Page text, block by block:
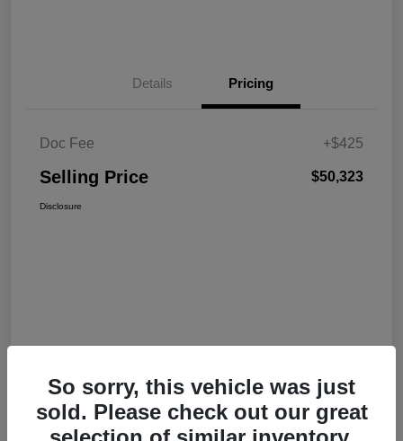
Details Pricing
Doc Fee +$425
Selling Price $50,323
Disclosure
So sorry, this vehicle was just
sold. Please check out our great